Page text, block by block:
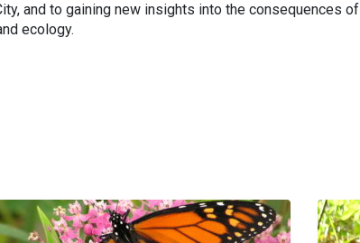
and to gaining new insights into the consequences of
ecology.